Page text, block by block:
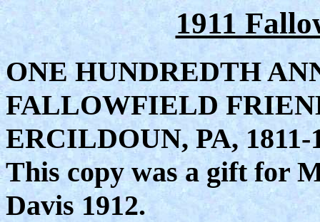
1911
ONE HUNDREDTH
FALLOWFIELD
ERCILDOUN, PA, 1811-
This copy was a gift for
Davis 1912.